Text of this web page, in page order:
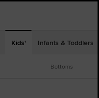
Kids' Infants & Toddlers
Bottoms